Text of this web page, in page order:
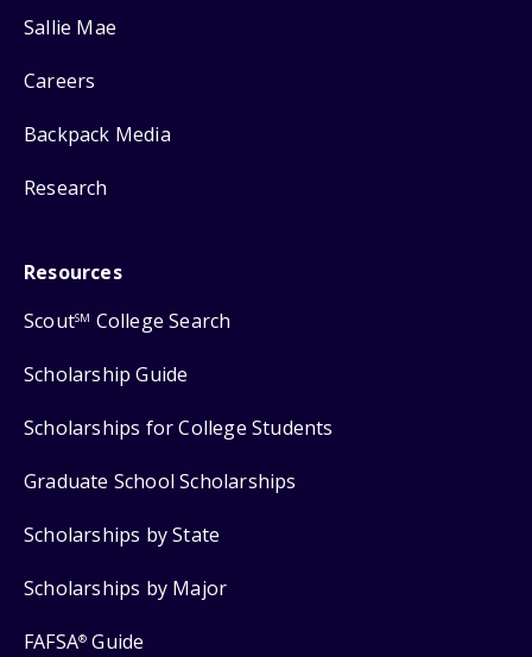
Sallie Mae
Careers
Backpack Media
Research
Resources
ScoutSM College Search
Scholarship Guide
Scholarships for College Students
Graduate School Scholarships
Scholarships by State
Scholarships by Major
FAFSA® Guide